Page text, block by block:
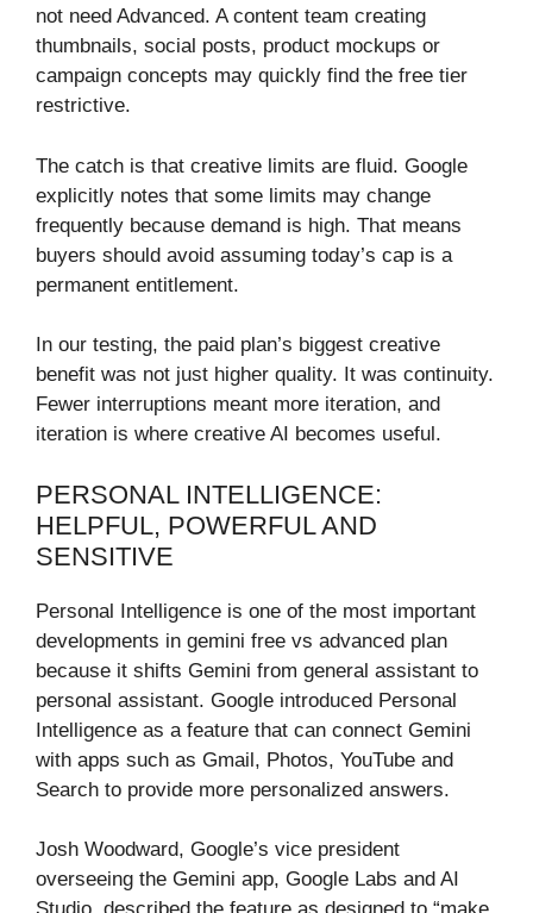
not need Advanced. A content team creating
thumbnails, social posts, product mockups or
campaign concepts may quickly find the free tier
restrictive.
The catch is that creative limits are fluid. Google
explicitly notes that some limits may change
frequently because demand is high. That means
buyers should avoid assuming today’s cap is a
permanent entitlement.
In our testing, the paid plan’s biggest creative
benefit was not just higher quality. It was continuity.
Fewer interruptions meant more iteration, and
iteration is where creative AI becomes useful.
PERSONAL INTELLIGENCE:
HELPFUL, POWERFUL AND
SENSITIVE
Personal Intelligence is one of the most important
developments in gemini free vs advanced plan
because it shifts Gemini from general assistant to
personal assistant. Google introduced Personal
Intelligence as a feature that can connect Gemini
with apps such as Gmail, Photos, YouTube and
Search to provide more personalized answers.
Josh Woodward, Google’s vice president
overseeing the Gemini app, Google Labs and AI